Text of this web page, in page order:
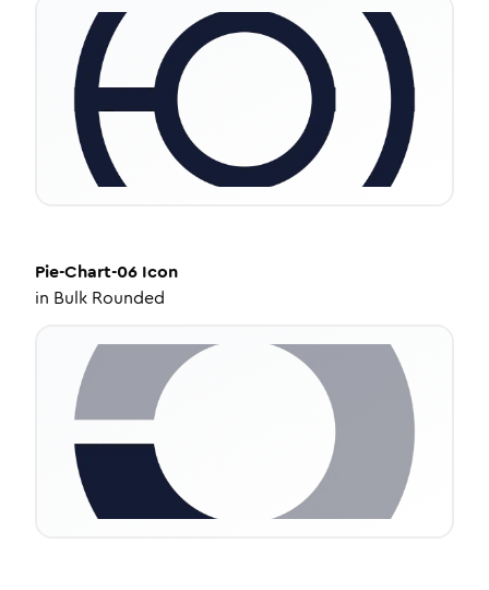
Pie-Chart-06 Icon
in Bulk Rounded